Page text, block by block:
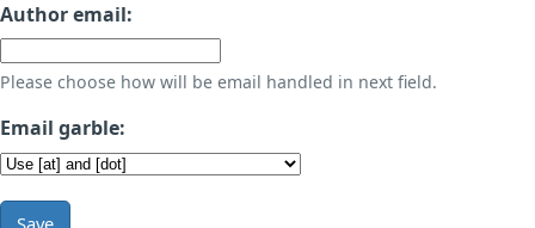
Author email:
Please choose how will be email handled in next field.
Email garble:
Save